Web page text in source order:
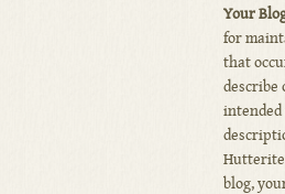
Your
for
that
describe
intended
blog,